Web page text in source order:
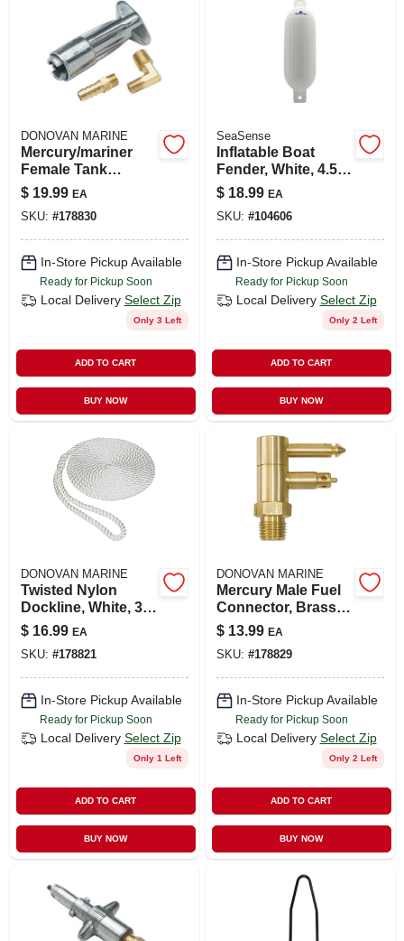
DONOVAN MARINE
Mercury/mariner
Female Tank
Connector, 1/4 In.
Npt
$ 19.99 EA
SKU: #178830
In-Store Pickup Available
Ready for Pickup Soon
Local Delivery Select Zip
Only 3 Left
ADD TO CART
BUY NOW
SeaSense
Inflatable Boat
Fender, White, 4.5 X
16-in.
$ 18.99 EA
SKU: #104606
In-Store Pickup Available
Ready for Pickup Soon
Local Delivery Select Zip
Only 2 Left
ADD TO CART
BUY NOW
DONOVAN MARINE
Twisted Nylon
Dockline, White, 3/8
In. X 20 Ft.
$ 16.99 EA
SKU: #178821
In-Store Pickup Available
Ready for Pickup Soon
Local Delivery Select Zip
Only 1 Left
ADD TO CART
BUY NOW
DONOVAN MARINE
Mercury Male Fuel
Connector, Brass,
1/4 In. Npt
$ 13.99 EA
SKU: #178829
In-Store Pickup Available
Ready for Pickup Soon
Local Delivery Select Zip
Only 2 Left
ADD TO CART
BUY NOW